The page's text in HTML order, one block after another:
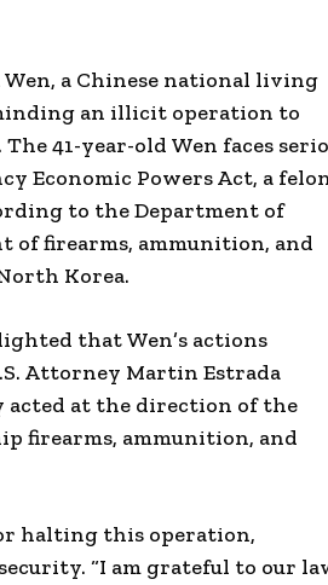
a Chinese national living
an illicit operation to
41-year-old Wen faces
Economic Powers Act, a
to the Department of
of firearms, ammunition, and
Korea.
that Wen’s actions
Attorney Martin Estrada
acted at the direction of the
firearms, ammunition, and
halting this operation,
“I am grateful to our